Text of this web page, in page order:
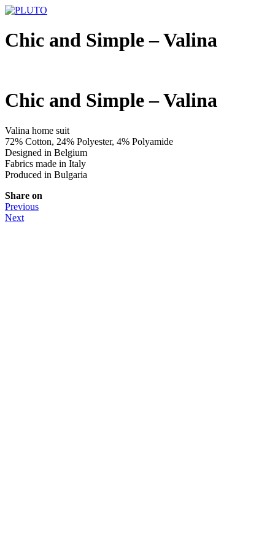
Chic and Simple – Valina
Chic and Simple – Valina
Valina home suit
72% Cotton, 24% Polyester, 4% Polyamide
Designed in Belgium
Fabrics made in Italy
Produced in Bulgaria
Share on
Previous
Next